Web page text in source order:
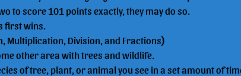
to score 101 points exactly, they may do so.
first wins.
Multiplication, Division, and Fractions)
other area with trees and wildlife.
of tree, plant, or animal you see in a set amount of